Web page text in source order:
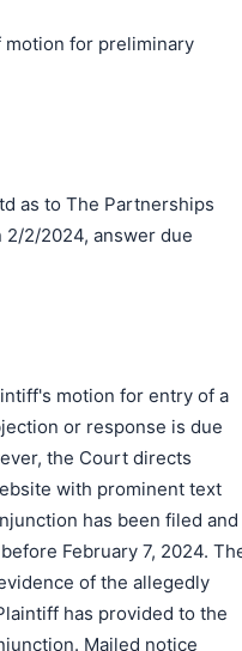
motion for preliminary
as to The Partnerships
2/2024, answer due
motion for entry of a
or response is due
the Court directs
with prominent text
has been filed and
February 7, 2024.
of the allegedly
has provided to the
Mailed notice